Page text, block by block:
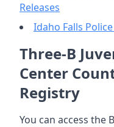
Releases
Idaho Falls
Three-B
Center
Registry
You can access the